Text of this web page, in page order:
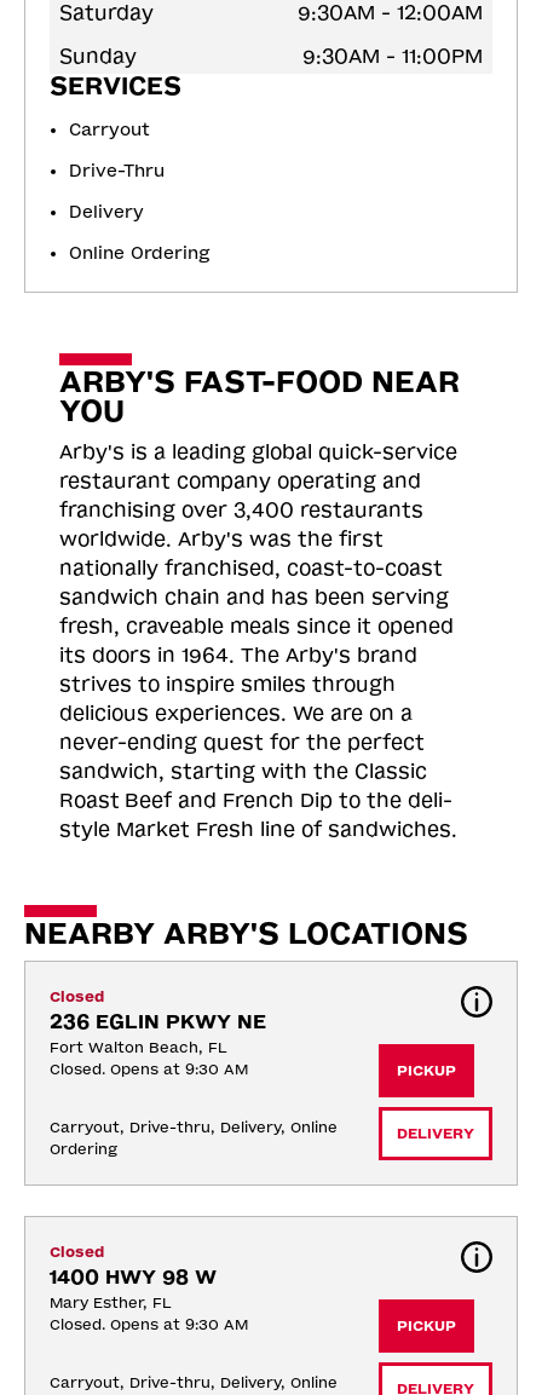
Saturday
9:30AM - 12:00AM
Sunday
9:30AM - 11:00PM
SERVICES
Carryout
Drive-Thru
Delivery
Online Ordering
ARBY'S FAST-FOOD NEAR
YOU
Arby's is a leading global quick-service
restaurant company operating and
franchising over 3,400 restaurants
worldwide. Arby's was the first
nationally franchised, coast-to-coast
sandwich chain and has been serving
fresh, craveable meals since it opened
its doors in 1964. The Arby's brand
strives to inspire smiles through
delicious experiences. We are on a
never-ending quest for the perfect
sandwich, starting with the Classic
Roast Beef and French Dip to the deli-
style Market Fresh line of sandwiches.
NEARBY ARBY'S LOCATIONS
Closed
236 EGLIN PKWY NE
Fort Walton Beach, FL
Closed. Opens at 9:30 AM
Carryout, Drive-thru, Delivery, Online
Ordering
PICKUP
DELIVERY
Closed
1400 HWY 98 W
Mary Esther, FL
Closed. Opens at 9:30 AM
Carryout, Drive-thru, Delivery, Online
PICKUP
DELIVERY